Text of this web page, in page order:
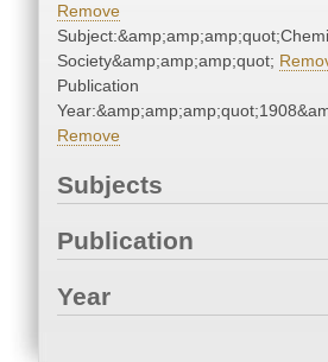
Remove
Society&amp;amp;amp;quot;
Publication
Remove
Subjects
Publication
Year